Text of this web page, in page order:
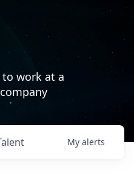
work at a
My alerts